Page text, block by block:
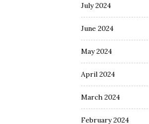
July 2024
June 2024
May 2024
April 2024
March 2024
February 2024